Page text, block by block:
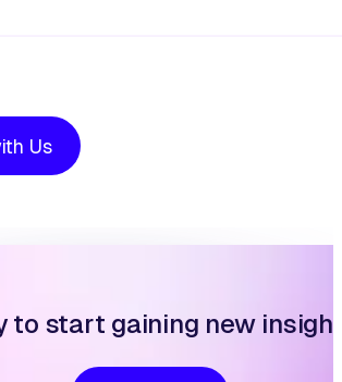
Us
to start gaining new